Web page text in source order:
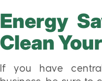
Energy
Clean
If you have